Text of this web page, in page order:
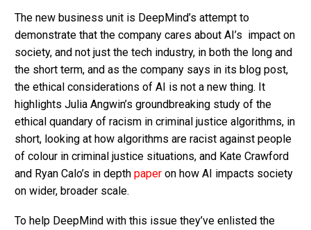
The new business unit is DeepMind’s attempt to
demonstrate that the company cares about AI’s impact on
society, and not just the tech industry, in both the long and
the short term, and as the company says in its blog post,
the ethical considerations of AI is not a new thing. It
highlights Julia Angwin’s groundbreaking study of the
ethical quandary of racism in criminal justice algorithms, in
short, looking at how algorithms are racist against people
of colour in criminal justice situations, and Kate Crawford
and Ryan Calo’s in depth paper on how AI impacts society
on wider, broader scale.
To help DeepMind with this issue they’ve enlisted the